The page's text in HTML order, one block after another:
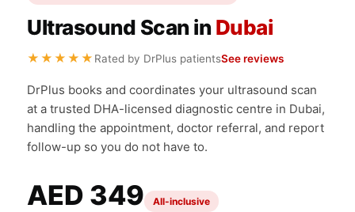
Ultrasound Scan inDubai
★★★★★ Rated by DrPlus patientsSee reviews
DrPlus books and coordinates your ultrasound scan
at a trusted DHA-licensed diagnostic centre in Dubai,
handling the appointment, doctor referral, and report
follow-up so you do not have to.
AED 349 All-inclusive